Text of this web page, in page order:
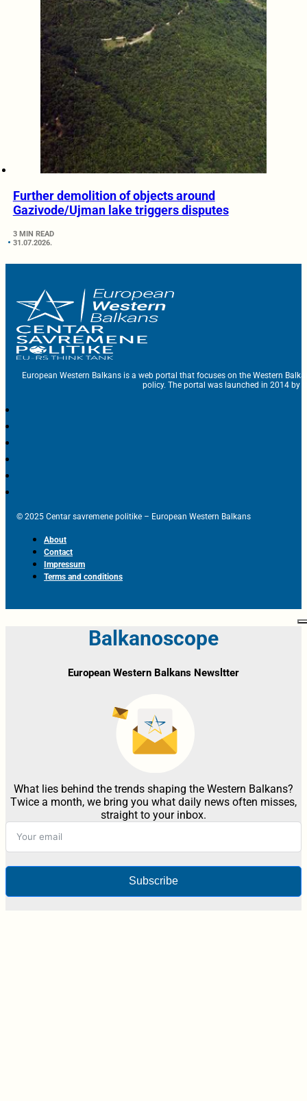
Further demolition of objects around
Gazivode/Ujman lake triggers disputes
3 MIN READ
31.07.2026.
European Western Balkans is a web portal that focuses on the Western
policy. The portal was launched in 2014 by
© 2025 Centar savremene politike – European Western Balkans
About
Contact
Impressum
Terms and conditions
Balkanoscope
European Western Balkans Newsltter
What lies behind the trends shaping the Western Balkans?
Twice a month, we bring you what daily news often misses,
straight to your inbox.
Subscribe